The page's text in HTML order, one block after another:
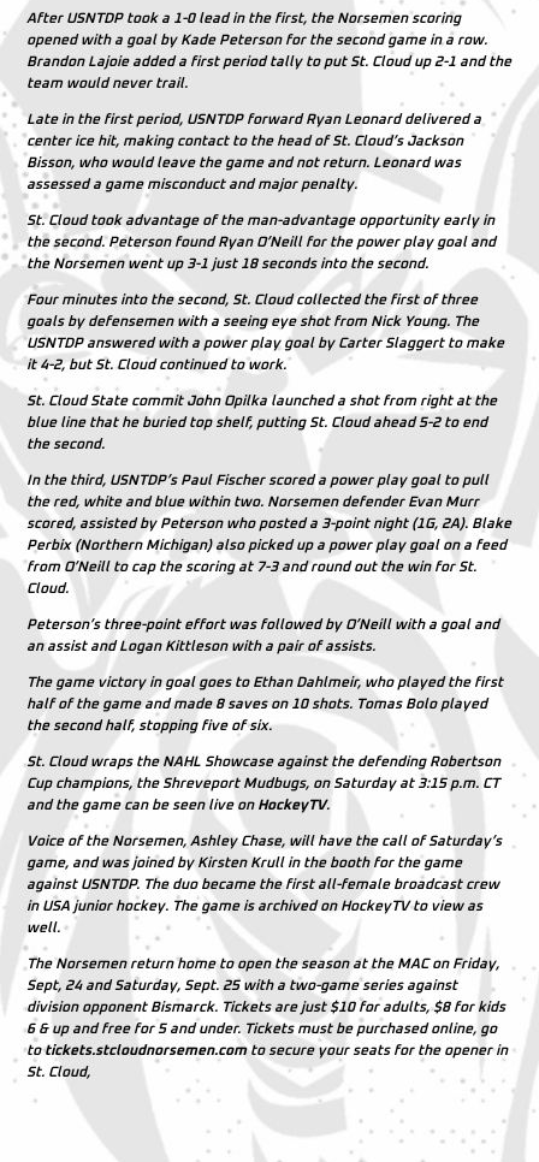
After USNTDP took a 1-0 lead in the first, the Norsemen scoring
opened with a goal by Kade Peterson for the second game in a row.
Brandon Lajoie added a first period tally to put St. Cloud up 2-1 and the
team would never trail.
Late in the first period, USNTDP forward Ryan Leonard delivered a
center ice hit, making contact to the head of St. Cloud’s Jackson
Bisson, who would leave the game and not return. Leonard was
assessed a game misconduct and major penalty.
St. Cloud took advantage of the man-advantage opportunity early in
the second. Peterson found Ryan O’Neill for the power play goal and
the Norsemen went up 3-1 just 18 seconds into the second.
Four minutes into the second, St. Cloud collected the first of three
goals by defensemen with a seeing eye shot from Nick Young. The
USNTDP answered with a power play goal by Carter Slaggert to make
it 4-2, but St. Cloud continued to work.
St. Cloud State commit John Opilka launched a shot from right at the
blue line that he buried top shelf, putting St. Cloud ahead 5-2 to end
the second.
In the third, USNTDP’s Paul Fischer scored a power play goal to pull
the red, white and blue within two. Norsemen defender Evan Murr
scored, assisted by Peterson who posted a 3-point night (1G, 2A). Blake
Perbix (Northern Michigan) also picked up a power play goal on a feed
from O’Neill to cap the scoring at 7-3 and round out the win for St.
Cloud.
Peterson’s three-point effort was followed by O’Neill with a goal and
an assist and Logan Kittleson with a pair of assists.
The game victory in goal goes to Ethan Dahlmeir, who played the first
half of the game and made 8 saves on 10 shots. Tomas Bolo played
the second half, stopping five of six.
St. Cloud wraps the NAHL Showcase against the defending Robertson
Cup champions, the Shreveport Mudbugs, on Saturday at 3:15 p.m. CT
and the game can be seen live on HockeyTV.
Voice of the Norsemen, Ashley Chase, will have the call of Saturday’s
game, and was joined by Kirsten Krull in the booth for the game
against USNTDP. The duo became the first all-female broadcast crew
in USA junior hockey. The game is archived on HockeyTV to view as
well.
The Norsemen return home to open the season at the MAC on Friday,
Sept, 24 and Saturday, Sept. 25 with a two-game series against
division opponent Bismarck. Tickets are just $10 for adults, $8 for kids
6 & up and free for 5 and under. Tickets must be purchased online, go
totickets.stcloudnorsemen.comto secure your seats for the opener in
St. Cloud,